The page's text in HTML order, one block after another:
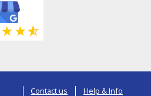
Contact us Help & Info